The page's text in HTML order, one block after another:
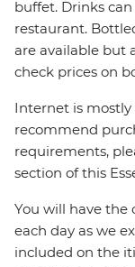
buffet. Drinks
restaurant.
are available but
check prices on
Internet is
recommend
requirements,
section of this
You will have
each day as we
included on the